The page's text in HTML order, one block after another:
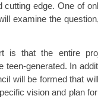
cutting edge. One of
examine the
is that the entire
teen-generated. In
will be formed that
vision and plan